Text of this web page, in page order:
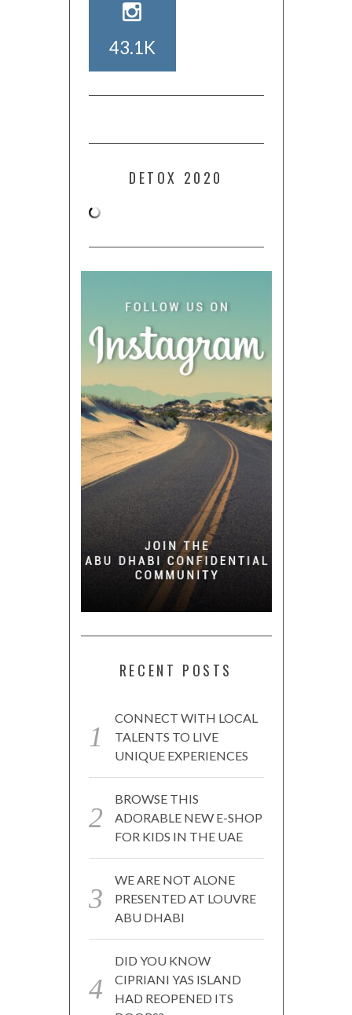
43.1K
DETOX 2020
RECENT POSTS
CONNECT WITH LOCAL
TALENTS TO LIVE
UNIQUE EXPERIENCES
BROWSE THIS
ADORABLE NEW E-SHOP
FOR KIDS IN THE UAE
WE ARE NOT ALONE
PRESENTED AT LOUVRE
ABU DHABI
DID YOU KNOW
CIPRIANI YAS ISLAND
HAD REOPENED ITS